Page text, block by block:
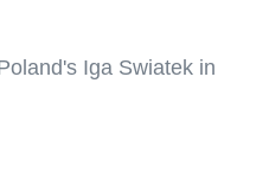
Iga Swiatek in